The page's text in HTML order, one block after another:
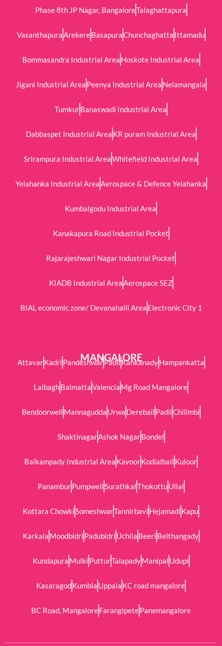
Phase 8th JP Nagar, BangaloreTalaghattapura
VasanthapuraArekereBasapuraChunchaghatta Ittamadu
Bommasandra Industrial Area Hoskote Industrial Area
Jigani Industrial Area Peenya Industrial Area Nelamangala
TumkurBanaswadi Industrial Area
Dabbaspet Industrial Area KR puram Industrial Area
Srirampura Industrial AreaWhitefield Industrial Area
Yelahanka Industrial AreaAerospace & Defence Yelahanka
Kumbalgodu Industrial Area
Kanakapura Road Industrial Pocket
Rajarajeshwari Nagar Industrial Pocket
KIADB Industrial AreaAerospace SEZ
BIAL economic zone/ Devanahalli Area Electronic City 1
MANGALORE
AttavarKadri PandeshwarPadilKankanadyHampankatta
LalbaghBalmattaValencia Mg Road Mangalore
Bendoorwell Mannagudda Urwa Derebail PadilChilimbi
ShaktinagarAshok NagarBondel
Baikampady Industrial Area KavoorKodialbail Kuloor
PanamburPumpwellSurathkalThokottuUllal
Kottara ChowkiSomeshwarTannirbavi Hejamadi Kapu
Karkala Moodbidri Padubidri Uchila Beeri Belthangady
Kundapura Mulki PutturTalapadyManipal Udupi
KasaragodKumbla Uppala KC road mangalore
BC Road, MangaloreFarangipetePanemangalore